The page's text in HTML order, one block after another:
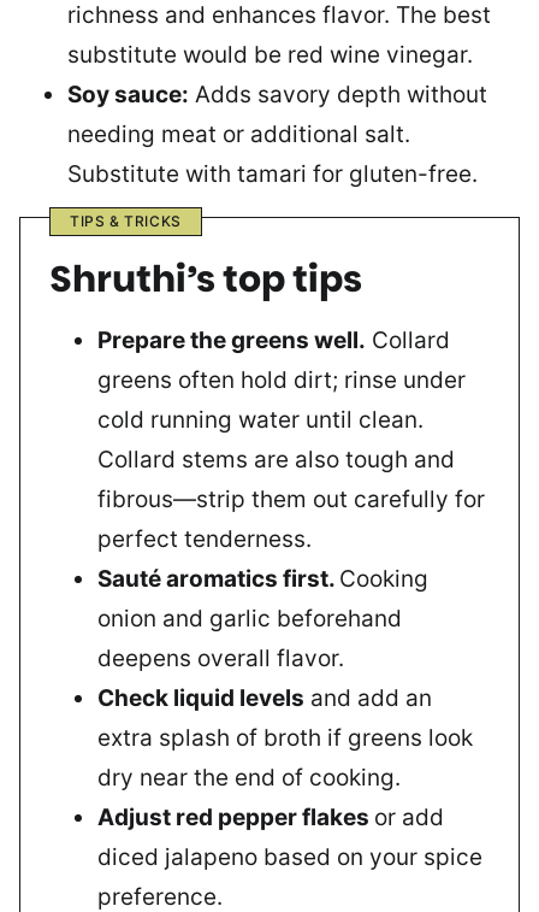
richness and enhances flavor. The best
substitute would be red wine vinegar.
Soy sauce: Adds savory depth without
needing meat or additional salt.
Substitute with tamari for gluten-free.
TIPS & TRICKS
Shruthi’s top tips
Prepare the greens well. Collard
greens often hold dirt; rinse under
cold running water until clean.
Collard stems are also tough and
fibrous—strip them out carefully for
perfect tenderness.
Sauté aromatics first. Cooking
onion and garlic beforehand
deepens overall flavor.
Check liquid levels and add an
extra splash of broth if greens look
dry near the end of cooking.
Adjust red pepper flakes or add
diced jalapeno based on your spice
preference.